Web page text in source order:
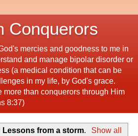
Conquerors
mercies and goodness to me in
and manage bipolar disorder or
(a medical condition that can be
in my life, by God's grace.
more than conquerors through Him
8:37)
Lessons from a storm.
Show all